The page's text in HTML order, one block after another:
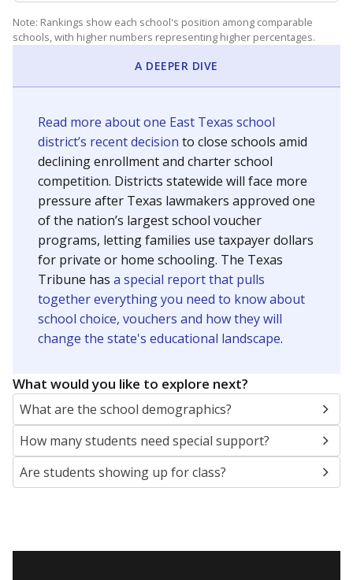
Note: Rankings show each school's position among comparable
schools, with higher numbers representing higher percentages.
A DEEPER DIVE
Read more about one East Texas school
district’s recent decision to close schools amid
declining enrollment and charter school
competition. Districts statewide will face more
pressure after Texas lawmakers approved one
of the nation’s largest school voucher
programs, letting families use taxpayer dollars
for private or home schooling. The Texas
Tribune has a special report that pulls
together everything you need to know about
school choice, vouchers and how they will
change the state's educational landscape.
What would you like to explore next?
What are the school demographics?
How many students need special support?
Are students showing up for class?